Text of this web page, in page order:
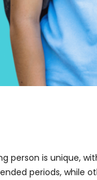
person is unique,
periods, while